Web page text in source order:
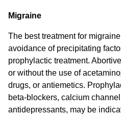
Migraine
The best treatment for
avoidance of precipitating
prophylactic treatment.
or without the use of
drugs, or antiemetics.
beta-blockers, calcium
antidepressants, may be